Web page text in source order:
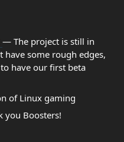
— The project is still in
some rough edges,
have our first beta
of Linux gaming
you Boosters!